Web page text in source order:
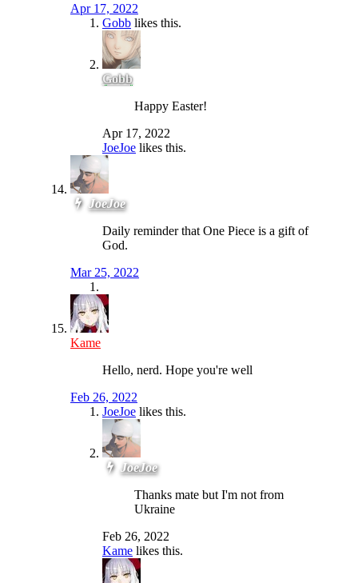
Apr 17, 2022
Gobb likes this.
Gobb
Happy Easter!
Apr 17, 2022
JoeJoe likes this.
JoeJoe
Daily reminder that One Piece is a gift of
God.
Mar 25, 2022
Kame
Hello, nerd. Hope you're well
Feb 26, 2022
JoeJoe likes this.
JoeJoe
Thanks mate but I'm not from
Ukraine
Feb 26, 2022
Kame likes this.